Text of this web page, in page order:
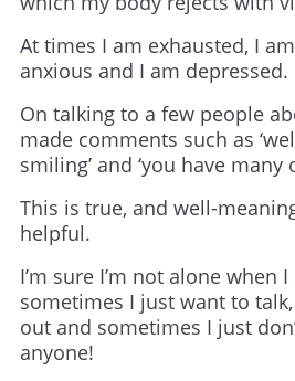
At times I am exhausted, I
anxious and I am depressed.
On talking to a few people
made comments such as
smiling’ and ‘you have many
This is true, and well-
helpful.
I’m sure I’m not alone when
sometimes I just want to
out and sometimes I just
anyone!